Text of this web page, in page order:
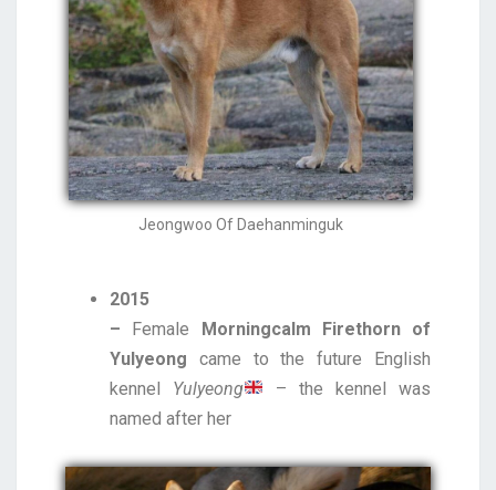
Jeongwoo Of Daehanminguk
2015
– Female Morningcalm Firethorn of
Yulyeong came to the future English
kennel Yulyeong
– the kennel was
named after her